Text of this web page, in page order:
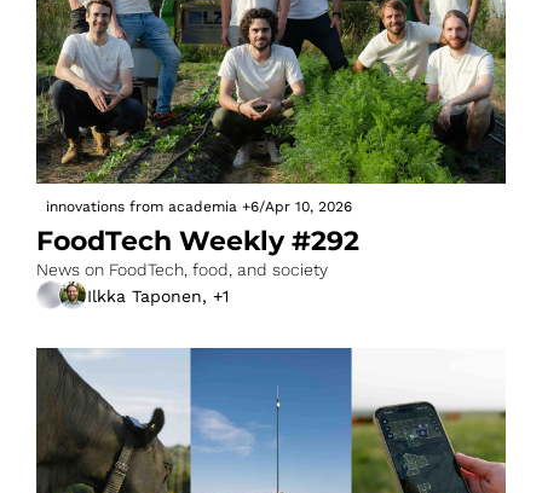
innovations from academia +6/Apr 10, 2026
FoodTech Weekly #292
News on FoodTech, food, and society
Ilkka Taponen, +1